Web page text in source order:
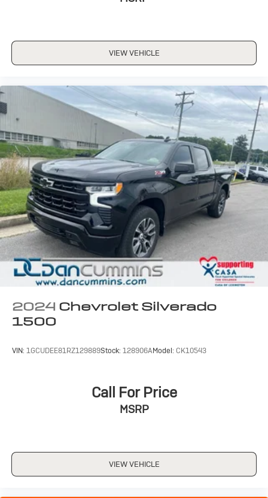
dealer for details.
Wireless phone projection
For Apple CarPlay™1and Android Auto
with Google built-in
13.4" diagonal GMC Premium Infotainment
System with Google built-in, includes multi-
touch display, AM/FM/SiriusXM1 radio capable
Bluetooth®
streaming audio for music and
select phones
Wireless Apple CarPlay™capability for
compatible phones3
Wireless Android Auto™capability for
compatible phones 4
Customize and manage entertainment and
vehicle feature setting
Use, control and manage select smartphone
apps through the Infotainment system
Voice-activated technology for phone
SiriusXM Radio
VIEW VEHICLE
2024 Chevrolet Silverado
1500
VIN: 1GCUDEE81RZ129889Stock: 128906AModel: CK10543
Call For Price
MSRP
VIEW VEHICLE